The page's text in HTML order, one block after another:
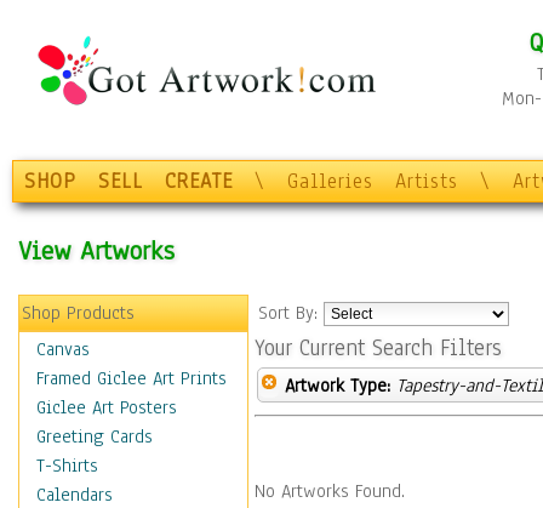
SHOP SELL CREATE \ Galleries Artists \
View Artworks
Shop Products
Canvas
Framed Giclee Art Prints
Giclee Art Posters
Greeting Cards
T-Shirts
Calendars
Sort By:
Your Current Search Filters
Artwork Type: Tapestry-and-
No Artworks Found.